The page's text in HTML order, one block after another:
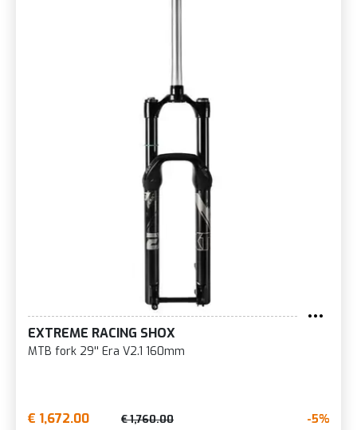
EXTREME RACING SHOX
MTB fork 29'' Era V2.1 160mm
€ 1,672.00 € 1,760.00 -5%